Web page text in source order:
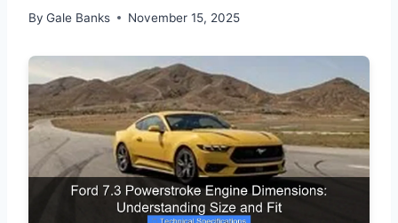
By Gale Banks November 15, 2025